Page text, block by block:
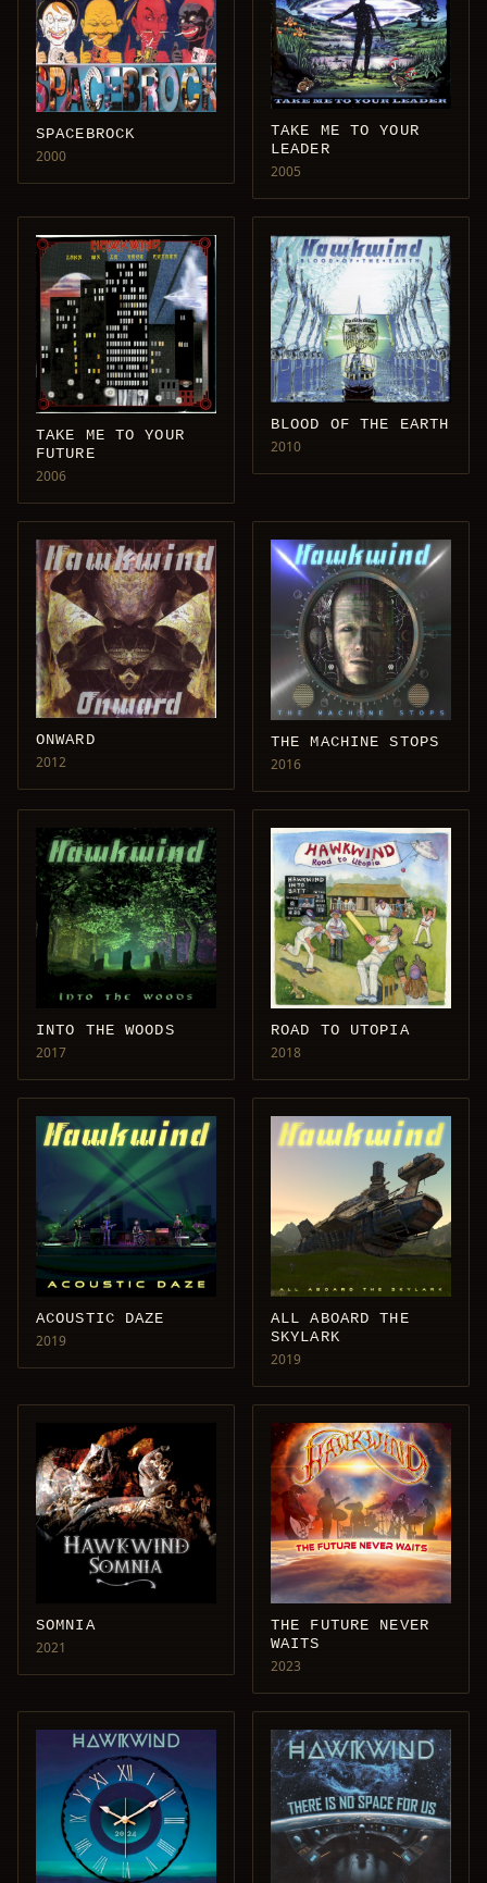
SPACEBROCK
2000
TAKE ME TO YOUR
LEADER
2005
TAKE ME TO YOUR
FUTURE
2006
BLOOD OF THE EARTH
2010
ONWARD
2012
THE MACHINE STOPS
2016
INTO THE WOODS
2017
ROAD TO UTOPIA
2018
ACOUSTIC DAZE
2019
ALL ABOARD THE
SKYLARK
2019
SOMNIA
2021
THE FUTURE NEVER
WAITS
2023